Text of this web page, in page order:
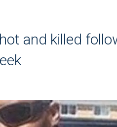
and killed